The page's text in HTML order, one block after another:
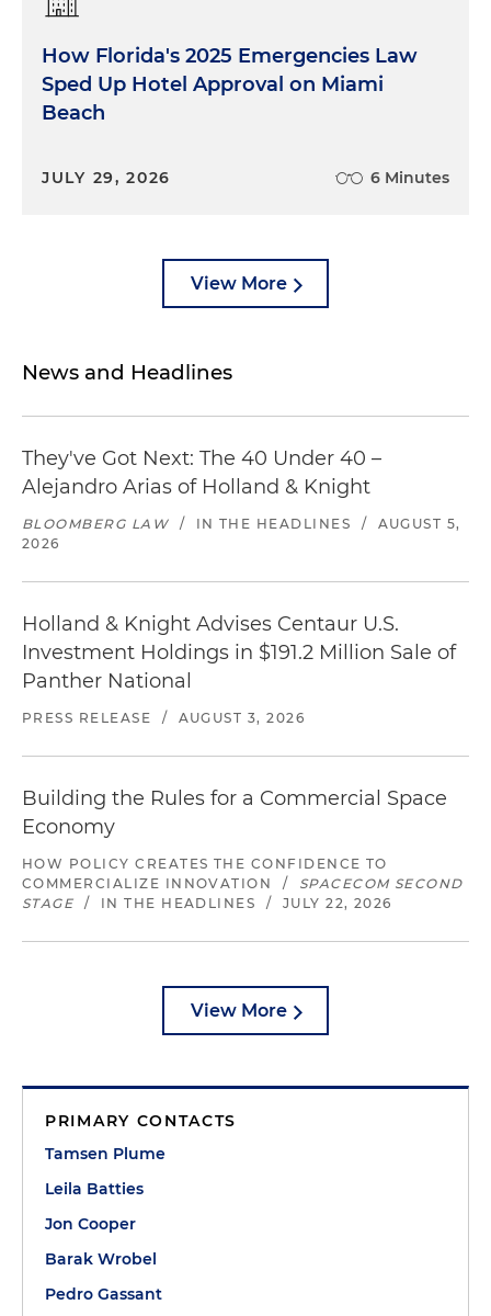
How Florida's 2025 Emergencies Law
Sped Up Hotel Approval on Miami
Beach
JULY 29, 2026 6 Minutes
View More
News and Headlines
They've Got Next: The 40 Under 40 –
Alejandro Arias of Holland & Knight
BLOOMBERG LAW / IN THE HEADLINES /
AUGUST 5,
2026
Holland & Knight Advises Centaur U.S.
Investment Holdings in $191.2 Million Sale of
Panther National
PRESS RELEASE / AUGUST 3, 2026
Building the Rules for a Commercial Space
Economy
HOW POLICY CREATES THE CONFIDENCE TO
COMMERCIALIZE INNOVATION
/
SPACECOM SECOND
STAGE
/ IN THE HEADLINES / JULY 22, 2026
View More
PRIMARY CONTACTS
Tamsen Plume
Leila Batties
Jon Cooper
Barak Wrobel
Pedro Gassant